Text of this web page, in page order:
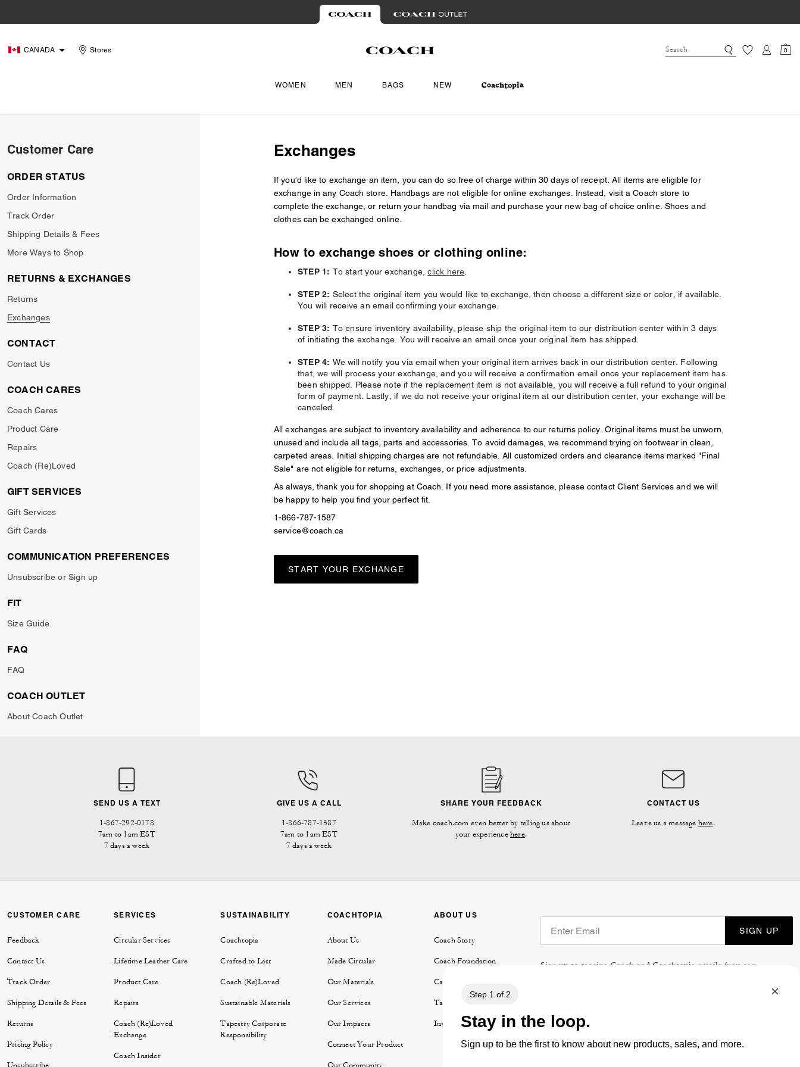
CANADA Stores 0
WOMEN MEN BAGS NEW
Customer Care
ORDER STATUS
Order Information
Track Order
Shipping Details & Fees
More Ways to Shop
RETURNS & EXCHANGES
Returns
Exchanges
CONTACT
Contact Us
COACH CARES
Coach Cares
Product Care
Repairs
Coach (Re)Loved
GIFT SERVICES
Gift Services
Gift Cards
COMMUNICATION PREFERENCES
Unsubscribe or Sign up
FIT
Size Guide
FAQ
FAQ
COACH OUTLET
About Coach Outlet
Exchanges
If you'd like to exchange an item, you can do so free of charge within 30 days of receipt. All items are eligible for
exchange in any Coach store. Handbags are not eligible for online exchanges. Instead, visit a Coach store to
complete the exchange, or return your handbag via mail and purchase your new bag of choice online. Shoes and
clothes can be exchanged online.
How to exchange shoes or clothing online:
STEP 1: To start your exchange,click here.
STEP 2: Select the original item you would like to exchange, then choose a different size or color, if available.
You will receive an email confirming your exchange.
STEP 3: To ensure inventory availability, please ship the original item to our distribution center within 3 days
of initiating the exchange. You will receive an email once your original item has shipped.
STEP 4: We will notify you via email when your original item arrives back in our distribution center. Following
that, we will process your exchange, and you will receive a confirmation email once your replacement item has
been shipped. Please note if the replacement item is not available, you will receive a full refund to your original
form of payment. Lastly, if we do not receive your original item at our distribution center, your exchange will be
canceled.
All exchanges are subject to inventory availability and adherence to our returns policy. Original items must be unworn,
unused and include all tags, parts and accessories. To avoid damages, we recommend trying on footwear in clean,
carpeted areas. Initial shipping charges are not refundable. All customized orders and clearance items marked "Final
Sale" are not eligible for returns, exchanges, or price adjustments.
As always, thank you for shopping at Coach. If you need more assistance, please contact Client Services and we will
be happy to help you find your perfect fit.
1-866-787-1587
service@coach.ca
START YOUR EXCHANGE
SEND US A TEXT
1-867-292-0178
7am to 1am EST
7 days a week
GIVE US A CALL
1-866-787-1587
7am to 1am EST
7 days a week
SHARE YOUR FEEDBACK
Make coach.com even better by telling us about
your experiencehere.
CONTACT US
Leave us a message here.
CUSTOMER CARE
Feedback
Contact Us
Track Order
Shipping Details & Fees
Returns
Pricing Policy
SERVICES
Circular Services
Lifetime Leather Care
Product Care
Repairs
Coach (Re)Loved
Exchange
Coach Insider
SUSTAINABILITY
Coachtopia
Crafted to Last
Coach (Re)Loved
Sustainable Materials
Tapestry Corporate
Responsibility
COACHTOPIA
About Us
Made Circular
Our Materials
Our Services
Our Impacts
Connect Your Product
ABOUT US
Coach Story
Coach Foundation
Careers
Tapestry
Investor Relations
SIGN UP
Sign up to receive Coach and Coachtopia emails (you can